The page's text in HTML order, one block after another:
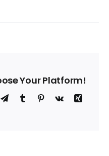
Your Platform!
TelegramTumblrPinterest
Vk
Xing
Email